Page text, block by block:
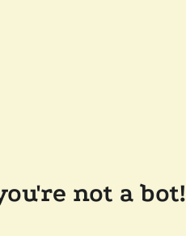
not a bot!